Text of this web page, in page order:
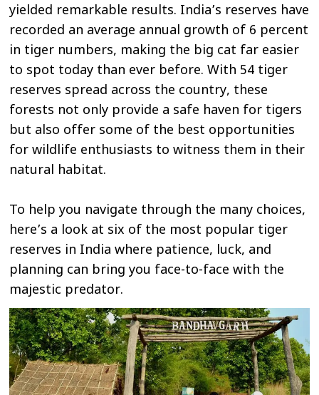
yielded remarkable results. India’s reserves have
recorded an average annual growth of 6 percent
in tiger numbers, making the big cat far easier
to spot today than ever before. With 54 tiger
reserves spread across the country, these
forests not only provide a safe haven for tigers
but also offer some of the best opportunities
for wildlife enthusiasts to witness them in their
natural habitat.
To help you navigate through the many choices,
here’s a look at six of the most popular tiger
reserves in India where patience, luck, and
planning can bring you face-to-face with the
majestic predator.